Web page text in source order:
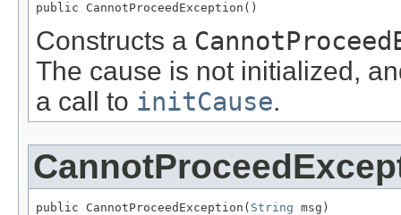
public CannotProceedException()
Constructs a
The cause is not initialized,
a call to initCause.
public CannotProceedException( String msg)